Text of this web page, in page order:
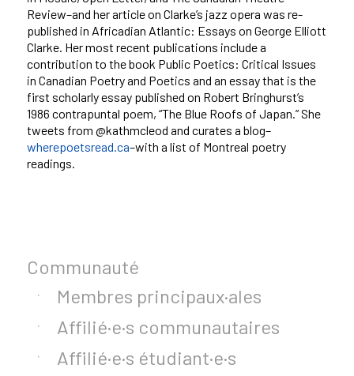
Review–and her article on Clarke’s jazz opera was re-
published in Africadian Atlantic: Essays on George Elliott
Clarke. Her most recent publications include a
contribution to the book Public Poetics: Critical Issues
in Canadian Poetry and Poetics and an essay that is the
first scholarly essay published on Robert Bringhurst’s
1986 contrapuntal poem, “The Blue Roofs of Japan.” She
tweets from @kathmcleod and curates a blog–
wherepoetsread.ca–with a list of Montreal poetry
readings.
Communauté
Membres principaux·ales
Affilié·e·s communautaires
Affilié·e·s étudiant·e·s